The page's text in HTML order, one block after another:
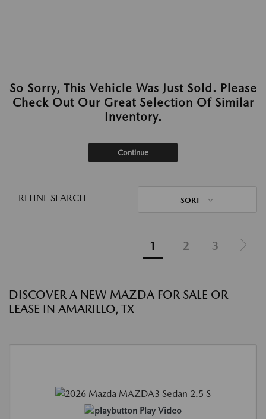
So Sorry, This Vehicle Was Just Sold. Please
Check Out Our Great Selection Of Similar
Inventory.
Continue
REFINE SEARCH SORT
1 2 3
DISCOVER A NEW MAZDA FOR SALE OR
LEASE IN AMARILLO, TX
Play Video